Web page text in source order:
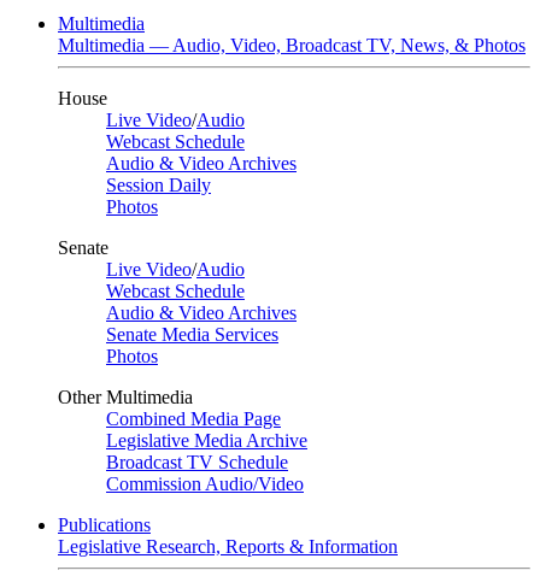
Multimedia
Multimedia — Audio, Video, Broadcast TV, News, & Photos
House
Live Video/Audio
Webcast Schedule
Audio & Video Archives
Session Daily
Photos
Senate
Live Video/Audio
Webcast Schedule
Audio & Video Archives
Senate Media Services
Photos
Other Multimedia
Combined Media Page
Legislative Media Archive
Broadcast TV Schedule
Commission Audio/Video
Publications
Legislative Research, Reports & Information